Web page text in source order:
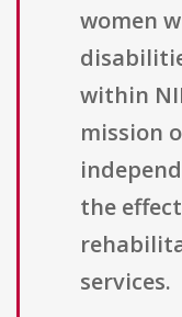
women
within
mission
the
services.